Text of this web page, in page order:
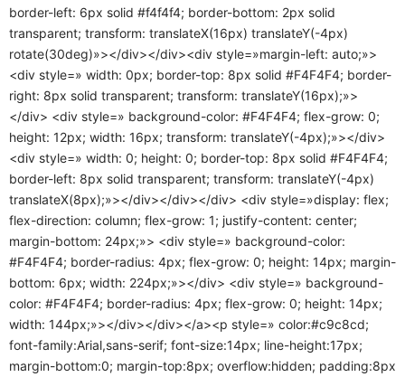
border-left: 6px solid #f4f4f4; border-bottom: 2px solid
transparent; transform: translateX(16px) translateY(-4px)
rotate(30deg)»></div></div><div style=»margin-left: auto;»>
<div style=» width: 0px; border-top: 8px solid #F4F4F4; border-
right: 8px solid transparent; transform: translateY(16px);»>
</div> <div style=» background-color: #F4F4F4; flex-grow: 0;
height: 12px; width: 16px; transform: translateY(-4px);»></div>
<div style=» width: 0; height: 0; border-top: 8px solid #F4F4F4;
border-left: 8px solid transparent; transform: translateY(-4px)
translateX(8px);»></div></div></div> <div style=»display: flex;
flex-direction: column; flex-grow: 1; justify-content: center;
margin-bottom: 24px;»> <div style=» background-color:
#F4F4F4; border-radius: 4px; flex-grow: 0; height: 14px; margin-
bottom: 6px; width: 224px;»></div> <div style=» background-
color: #F4F4F4; border-radius: 4px; flex-grow: 0; height: 14px;
width: 144px;»></div></div></a><p style=» color:#c9c8cd;
font-family:Arial,sans-serif; font-size:14px; line-height:17px;
margin-bottom:0; margin-top:8px; overflow:hidden; padding:8px